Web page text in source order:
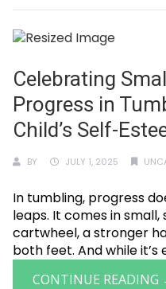
Celebrating
Progress in
Child’s Self-
BY JULY 1, 2025
In tumbling, progress
leaps. It comes in
cartwheel, a stronger
both feet. And while it’s
CONTINUE READING